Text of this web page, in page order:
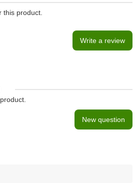
product.
Write a review
New question